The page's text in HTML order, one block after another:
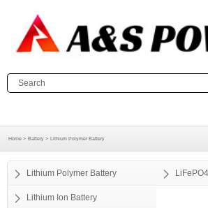
Home > Battery > Lithium Polymer Battery
Lithium Polymer Battery
Lithium Ion Battery